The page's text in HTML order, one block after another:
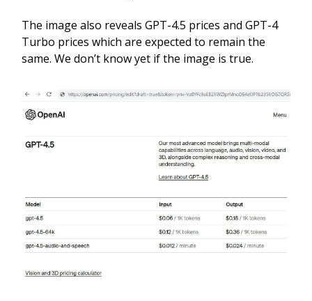
The image also reveals GPT-4.5 prices and GPT-4
Turbo prices which are expected to remain the
same. We don’t know yet if the image is true.